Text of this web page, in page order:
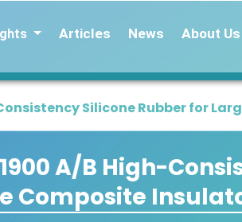
Articles News About Us
Consistency Silicone Rubber for
1900 A/B High-
Composite